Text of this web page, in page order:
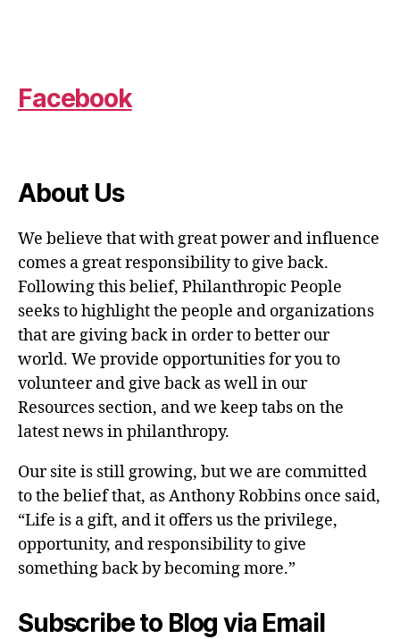
Facebook
About Us
We believe that with great power and influence
comes a great responsibility to give back.
Following this belief, Philanthropic People
seeks to highlight the people and organizations
that are giving back in order to better our
world. We provide opportunities for you to
volunteer and give back as well in our
Resources section, and we keep tabs on the
latest news in philanthropy.
Our site is still growing, but we are committed
to the belief that, as Anthony Robbins once said,
“Life is a gift, and it offers us the privilege,
opportunity, and responsibility to give
something back by becoming more.”
Subscribe to Blog via Email